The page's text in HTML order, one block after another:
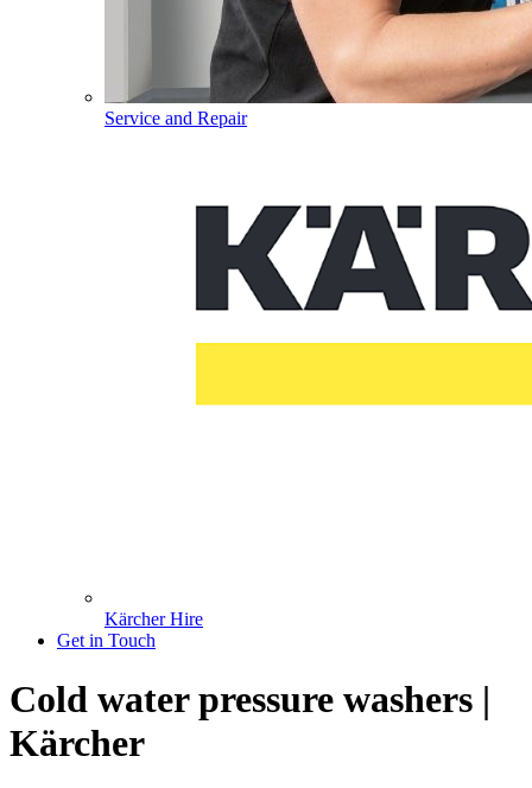
Service and Repair
Kärcher Hire
Get in Touch
Cold water pressure washers |
Kärcher